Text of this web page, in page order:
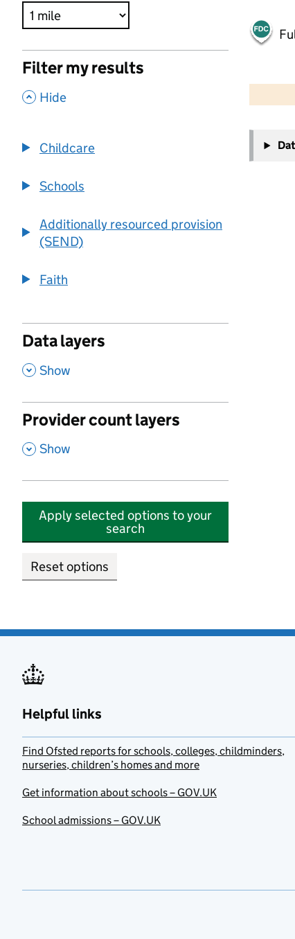
Filter my results
, Hide
Childcare
Schools
Additionally resourced provision
(SEND)
Faith
Data layers
, Show
Provider count layers
, Show
Apply selected options to your
search
Reset options
−
Helpful links
Find Ofsted reports for schools, colleges, childminders,
nurseries, children’s homes and more
Get information about schools – GOV.UK
School admissions – GOV.UK